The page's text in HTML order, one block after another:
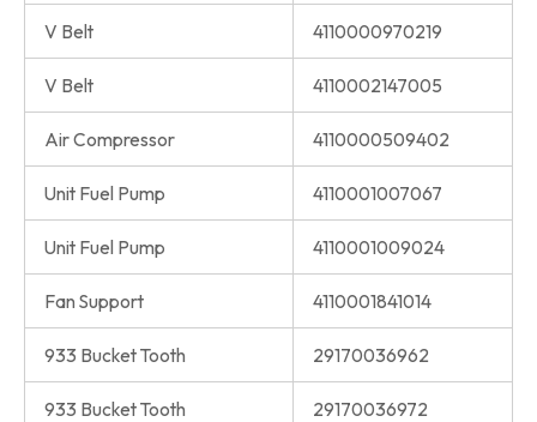
V Belt 4110000970219
V Belt 4110002147005
Air Compressor 4110000509402
Unit Fuel Pump 4110001007067
Unit Fuel Pump 4110001009024
Fan Support 4110001841014
933 Bucket Tooth 29170036962
933 Bucket Tooth 29170036972